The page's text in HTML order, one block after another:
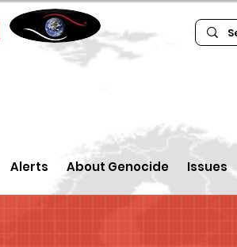
Alerts About Genocide Issues